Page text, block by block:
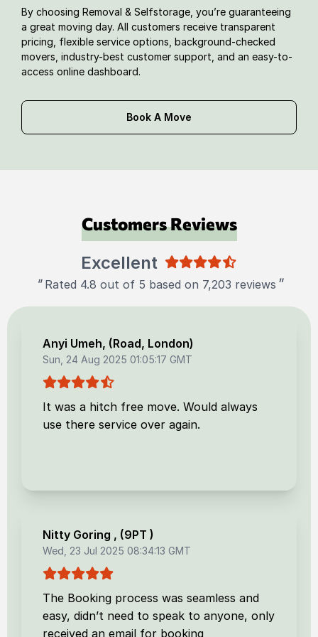
By choosing Removal & Selfstorage, you’re guaranteeing
a great moving day. All customers receive transparent
pricing, flexible service options, background-checked
movers, industry-best customer support, and an easy-to-
access online dashboard.
Book A Move
Customers Reviews
Excellent
" Rated 4.8 out of 5 based on 7,203 reviews "
Anyi Umeh, (Road, London)
Sun, 24 Aug 2025 01:05:17 GMT
It was a hitch free move. Would always
use there service over again.
Nitty Goring , (9PT )
Wed, 23 Jul 2025 08:34:13 GMT
The Booking process was seamless and
easy, didn’t need to speak to anyone, only
received an email for booking